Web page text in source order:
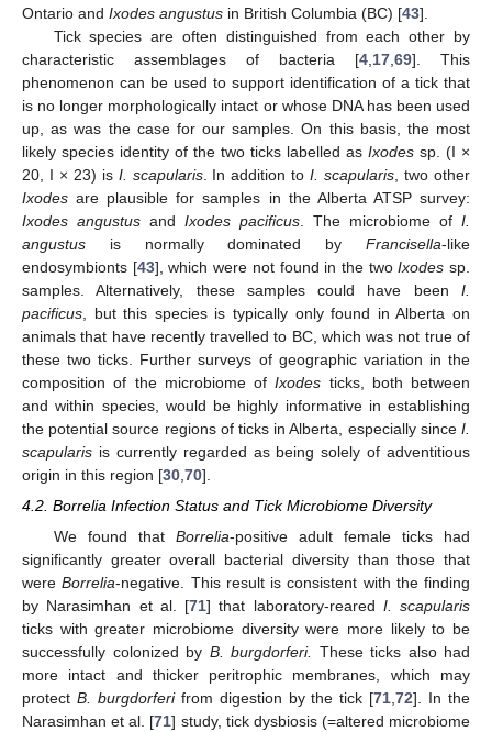
Ontario and Ixodes angustus in British Columbia (BC) [43].
Tick species are often distinguished from each other by
characteristic assemblages of bacteria [4 17 69]. This
phenomenon can be used to support identification of a tick that
is no longer morphologically intact or whose DNA has been used
up, as was the case for our samples. On this basis, the most
likely species identity of the two ticks labelled as Ixodes sp. (I ×
20, I × 23) is I. scapularis. In addition toI. scapularis , two other
Ixodes are plausible for samples in the Alberta ATSP survey:
Ixodes angustus and Ixodes pacificus . The microbiome of I.
angustus is normally dominated by Francisella-like
endosymbionts [43], which were not found in the twoIxodes sp.
samples. Alternatively, these samples could have been I.
pacificus , but this species is typically only found in Alberta on
animals that have recently travelled to BC, which was not true of
these two ticks. Further surveys of geographic variation in the
composition of the microbiome ofIxodes ticks, both between
and within species, would be highly informative in establishing
the potential source regions of ticks in Alberta, especially since I.
scapularis is currently regarded as being solely of adventitious
origin in this region [30 70].
4.2. Borrelia Infection Status and Tick Microbiome Diversity
We found that Borrelia-positive adult female ticks had
significantly greater overall bacterial diversity than those that
wereBorrelia-negative. This result is consistent with the finding
by Narasimhan et al. [71] that laboratory-reared I. scapularis
ticks with greater microbiome diversity were more likely to be
successfully colonized by B. burgdorferi.
These ticks also had
more intact and thicker peritrophic membranes, which may
protect B. burgdorferifrom digestion by the tick [71 ,72]. In the
Narasimhan et al. [71] study, tick dysbiosis (=altered microbiome